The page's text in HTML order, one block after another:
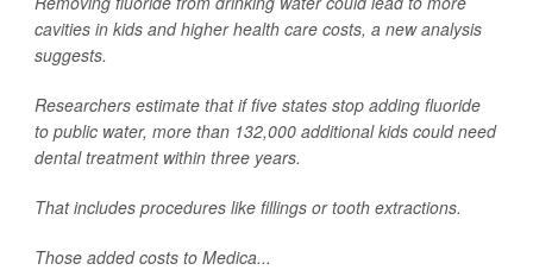
cavities in kids and higher health care costs, a new analysis
suggests.
Researchers estimate that if five states stop adding fluoride
to public water, more than 132,000 additional kids could need
dental treatment within three years.
That includes procedures like fillings or tooth extractions.
Those added costs to Medica...